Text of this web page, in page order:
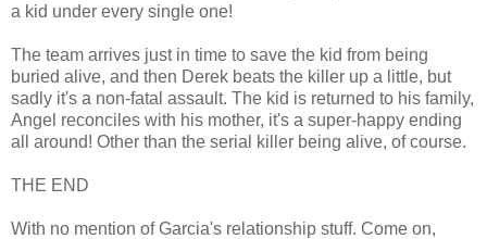
a kid under every single one!
The team arrives just in time to save the kid from being
buried alive, and then Derek beats the killer up a little, but
sadly it's a non-fatal assault. The kid is returned to his family,
Angel reconciles with his mother, it's a super-happy ending
all around! Other than the serial killer being alive, of course.
THE END
With no mention of Garcia's relationship stuff. Come on,